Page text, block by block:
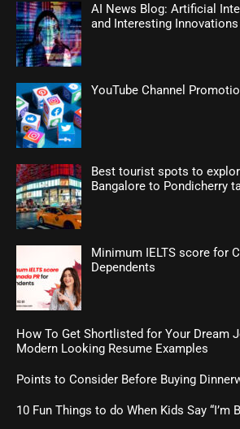
AI News Blog: Artificial
and Interesting Innovations
YouTube Channel
Best tourist spots to
Bangalore to Pondicherry
Minimum IELTS score for
Dependents
How To Get Shortlisted for Your Dream
Modern Looking Resume Examples
Points to Consider Before Buying
10 Fun Things to do When Kids Say “I’m